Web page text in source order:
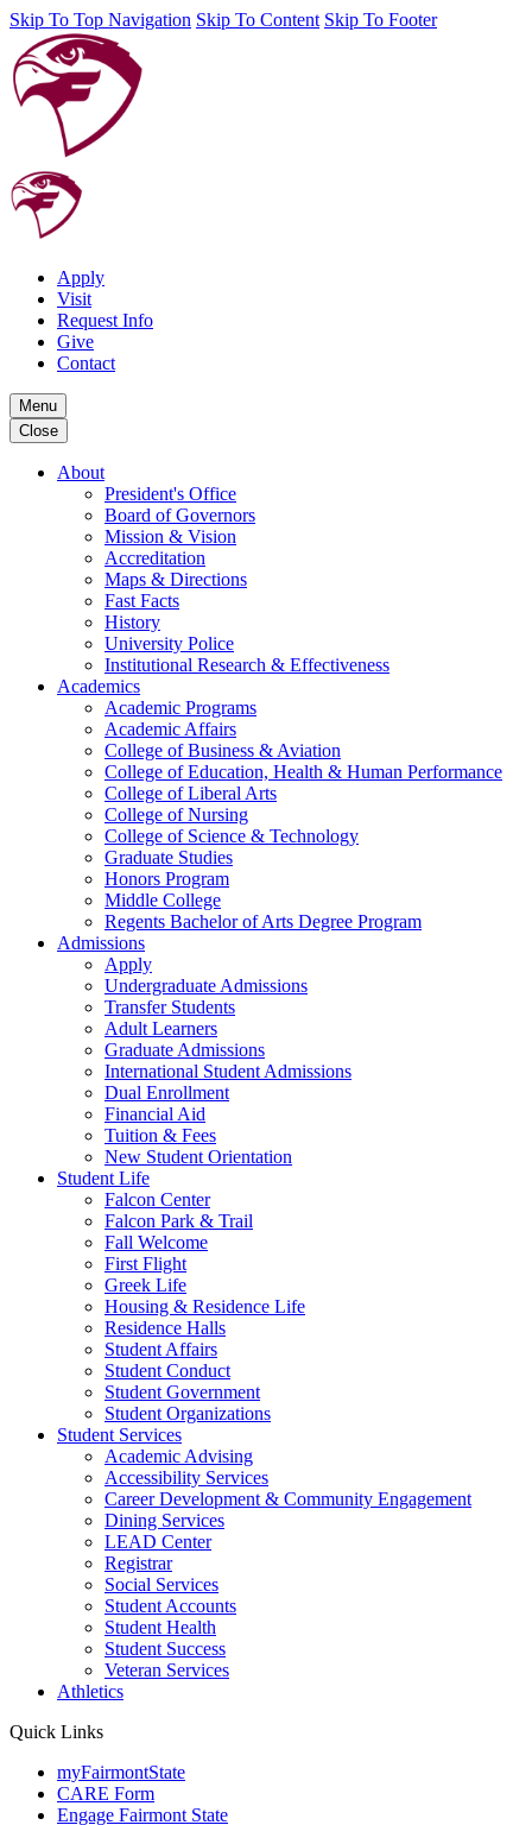
Skip To Top Navigation Skip To Content Skip To Footer
Apply
Visit
Request Info
Give
Contact
Menu
Close
About
President's Office
Board of Governors
Mission & Vision
Accreditation
Maps & Directions
Fast Facts
History
University Police
Institutional Research & Effectiveness
Academics
Academic Programs
Academic Affairs
College of Business & Aviation
College of Education, Health & Human Performance
College of Liberal Arts
College of Nursing
College of Science & Technology
Graduate Studies
Honors Program
Middle College
Regents Bachelor of Arts Degree Program
Admissions
Apply
Undergraduate Admissions
Transfer Students
Adult Learners
Graduate Admissions
International Student Admissions
Dual Enrollment
Financial Aid
Tuition & Fees
New Student Orientation
Student Life
Falcon Center
Falcon Park & Trail
Fall Welcome
First Flight
Greek Life
Housing & Residence Life
Residence Halls
Student Affairs
Student Conduct
Student Government
Student Organizations
Student Services
Academic Advising
Accessibility Services
Career Development & Community Engagement
Dining Services
LEAD Center
Registrar
Social Services
Student Accounts
Student Health
Student Success
Veteran Services
Athletics
Quick Links
myFairmontState
CARE Form
Engage Fairmont State